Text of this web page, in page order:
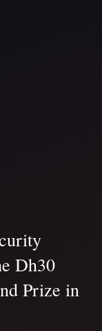
Dh30
Prize in